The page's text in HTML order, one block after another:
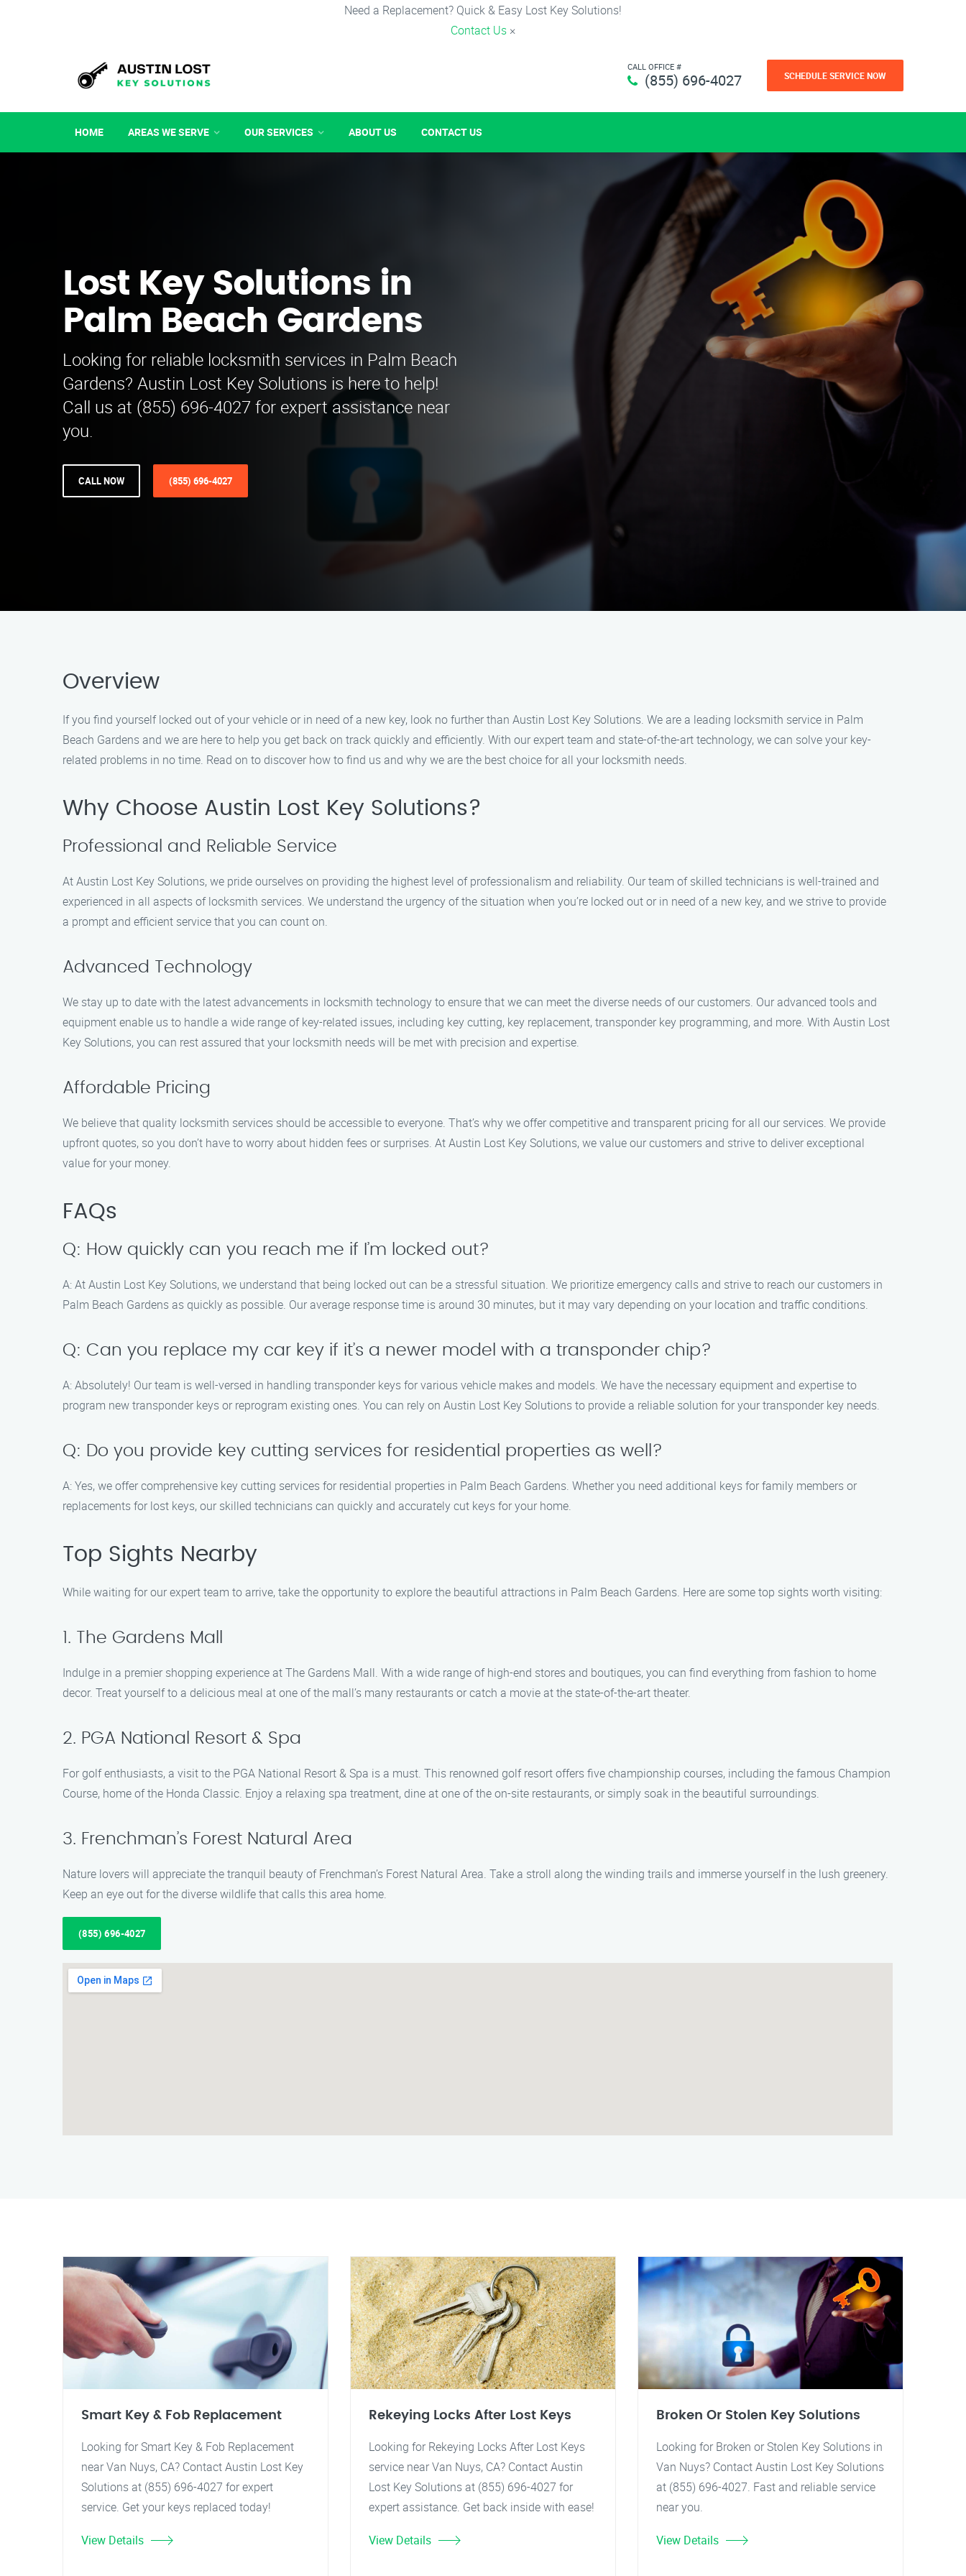
Need a Replacement? Quick & Easy Lost Key Solutions!
Contact Us ×
CALL OFFICE #
(855) 696-4027 SCHEDULE SERVICE NOW
HOME AREAS WE SERVE OUR SERVICES ABOUT US CONTACT US
Lost Key Solutions in
Palm Beach Gardens
Looking for reliable locksmith services in Palm Beach
Gardens? Austin Lost Key Solutions is here to help!
Call us at (855) 696-4027 for expert assistance near
you.
CALL NOW (855) 696-4027
Overview
If you find yourself locked out of your vehicle or in need of a new key, look no further than Austin Lost Key Solutions. We are a leading locksmith service in Palm
Beach Gardens and we are here to help you get back on track quickly and efficiently. With our expert team and state-of-the-art technology, we can solve your key-
related problems in no time. Read on to discover how to find us and why we are the best choice for all your locksmith needs.
Why Choose Austin Lost Key Solutions?
Professional and Reliable Service
At Austin Lost Key Solutions, we pride ourselves on providing the highest level of professionalism and reliability. Our team of skilled technicians is well-trained and
experienced in all aspects of locksmith services. We understand the urgency of the situation when you’re locked out or in need of a new key, and we strive to provide
a prompt and efficient service that you can count on.
Advanced Technology
We stay up to date with the latest advancements in locksmith technology to ensure that we can meet the diverse needs of our customers. Our advanced tools and
equipment enable us to handle a wide range of key-related issues, including key cutting, key replacement, transponder key programming, and more. With Austin Lost
Key Solutions, you can rest assured that your locksmith needs will be met with precision and expertise.
Affordable Pricing
We believe that quality locksmith services should be accessible to everyone. That’s why we offer competitive and transparent pricing for all our services. We provide
upfront quotes, so you don’t have to worry about hidden fees or surprises. At Austin Lost Key Solutions, we value our customers and strive to deliver exceptional
value for your money.
FAQs
Q: How quickly can you reach me if I’m locked out?
A: At Austin Lost Key Solutions, we understand that being locked out can be a stressful situation. We prioritize emergency calls and strive to reach our customers in
Palm Beach Gardens as quickly as possible. Our average response time is around 30 minutes, but it may vary depending on your location and traffic conditions.
Q: Can you replace my car key if it’s a newer model with a transponder chip?
A: Absolutely! Our team is well-versed in handling transponder keys for various vehicle makes and models. We have the necessary equipment and expertise to
program new transponder keys or reprogram existing ones. You can rely on Austin Lost Key Solutions to provide a reliable solution for your transponder key needs.
Q: Do you provide key cutting services for residential properties as well?
A: Yes, we offer comprehensive key cutting services for residential properties in Palm Beach Gardens. Whether you need additional keys for family members or
replacements for lost keys, our skilled technicians can quickly and accurately cut keys for your home.
Top Sights Nearby
While waiting for our expert team to arrive, take the opportunity to explore the beautiful attractions in Palm Beach Gardens. Here are some top sights worth visiting:
1. The Gardens Mall
Indulge in a premier shopping experience at The Gardens Mall. With a wide range of high-end stores and boutiques, you can find everything from fashion to home
decor. Treat yourself to a delicious meal at one of the mall’s many restaurants or catch a movie at the state-of-the-art theater.
2. PGA National Resort & Spa
For golf enthusiasts, a visit to the PGA National Resort & Spa is a must. This renowned golf resort offers five championship courses, including the famous Champion
Course, home of the Honda Classic. Enjoy a relaxing spa treatment, dine at one of the on-site restaurants, or simply soak in the beautiful surroundings.
3. Frenchman’s Forest Natural Area
Nature lovers will appreciate the tranquil beauty of Frenchman’s Forest Natural Area. Take a stroll along the winding trails and immerse yourself in the lush greenery.
Keep an eye out for the diverse wildlife that calls this area home.
(855) 696-4027
Smart Key & Fob Replacement
Looking for Smart Key & Fob Replacement
near Van Nuys, CA? Contact Austin Lost Key
Solutions at (855) 696-4027 for expert
service. Get your keys replaced today!
View Details
Rekeying Locks After Lost Keys
Looking for Rekeying Locks After Lost Keys
service near Van Nuys, CA? Contact Austin
Lost Key Solutions at (855) 696-4027 for
expert assistance. Get back inside with ease!
View Details
Broken Or Stolen Key Solutions
Looking for Broken or Stolen Key Solutions in
Van Nuys? Contact Austin Lost Key Solutions
at (855) 696-4027. Fast and reliable service
near you.
View Details